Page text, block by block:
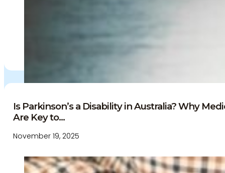
Is Parkinson’s a Disability in Australia? Why
Are Key to...
November 19, 2025